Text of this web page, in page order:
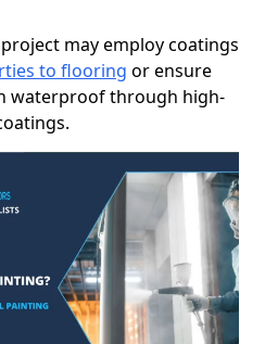
may employ coatings
to flooring or ensure
waterproof through high-